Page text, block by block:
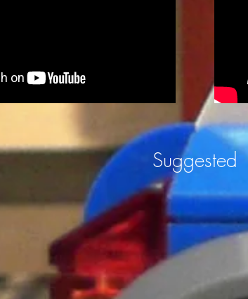
Suggested